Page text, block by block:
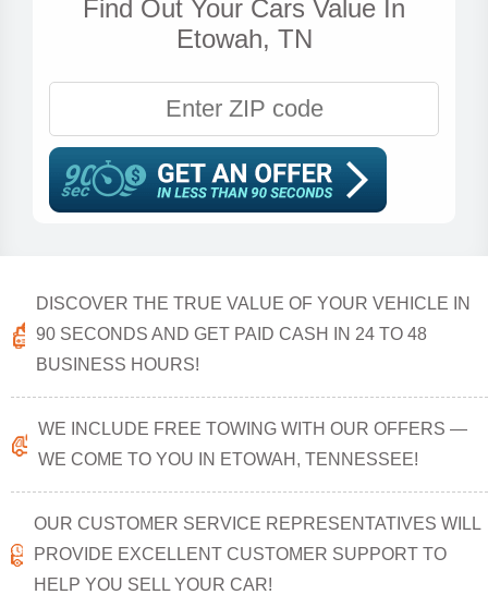
Find Out Your Cars Value In
Etowah, TN
DISCOVER THE TRUE VALUE OF YOUR VEHICLE IN
90 SECONDS AND GET PAID CASH IN 24 TO 48
BUSINESS HOURS!
WE INCLUDE FREE TOWING WITH OUR OFFERS —
WE COME TO YOU IN ETOWAH, TENNESSEE!
OUR CUSTOMER SERVICE REPRESENTATIVES WILL
PROVIDE EXCELLENT CUSTOMER SUPPORT TO
HELP YOU SELL YOUR CAR!